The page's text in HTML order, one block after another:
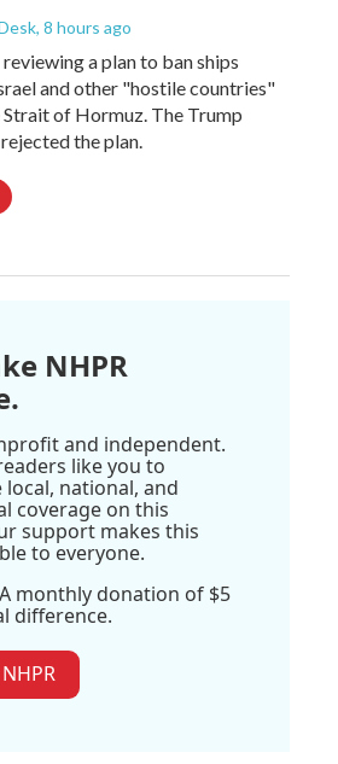
, 8 hours ago
a plan to ban ships
and other "hostile countries"
of Hormuz. The Trump
the plan.
NHPR
and independent.
like you to
national, and
coverage on this
support makes this
to everyone.
monthly donation of $5
difference.